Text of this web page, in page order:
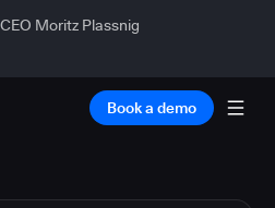
Moritz Plassnig
Book a demo